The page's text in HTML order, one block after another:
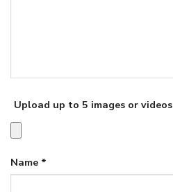
Upload up to 5 images or videos
Name *